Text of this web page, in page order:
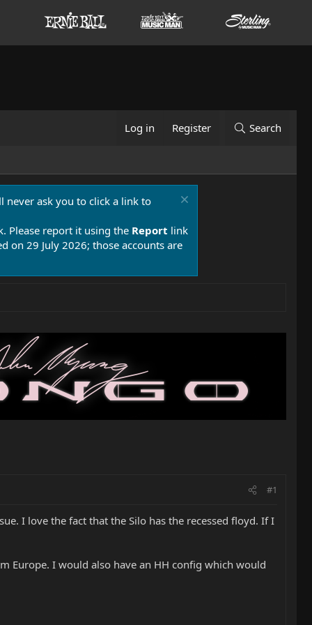
Log in Register Search
never ask you to click a link to
Please report it using the Report link
on 29 July 2026; those accounts are
#1
I love the fact that the Silo has the recessed floyd. If I
Europe. I would also have an HH config which would